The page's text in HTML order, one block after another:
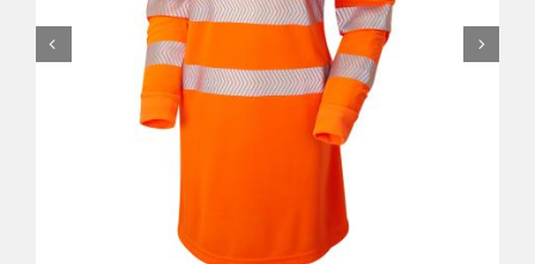
EMBROIDERY AND PRINTING
SPORTS EQUIPMENT
BANNERS & SIGNAGE